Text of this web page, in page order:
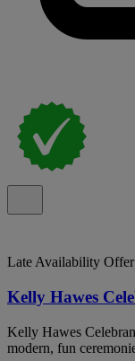
Late Availability Offer
Kelly Hawes
Kelly Hawes
modern, fun